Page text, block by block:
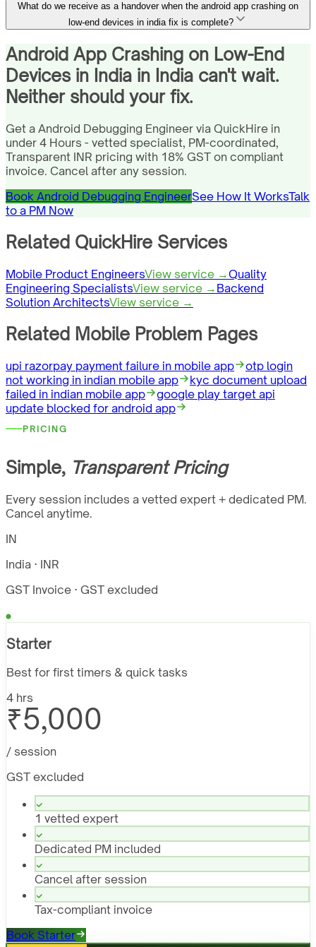
What do we receive as a handover when the android app crashing on
low-end devices in india fix is complete?
Android App Crashing on Low-End
Devices in India in India can't wait.
Neither should your fix.
Get a Android Debugging Engineer via QuickHire in
under 4 Hours - vetted specialist, PM-coordinated,
Transparent INR pricing with 18% GST on compliant
invoice. Cancel after any session.
Book Android Debugging EngineerSee How It WorksTalk
to a PM Now
Related QuickHire Services
Mobile Product EngineersView service →Quality
Engineering SpecialistsView service → Backend
Solution ArchitectsView service →
Related Mobile Problem Pages
upi razorpay payment failure in mobile app
otp login
not working in indian mobile app
kyc document upload
failed in indian mobile app
google play target api
update blocked for android app
PRICING
Simple, Transparent Pricing
Every session includes a vetted expert + dedicated PM.
Cancel anytime.
IN
India · INR
GST Invoice · GST excluded
Starter
Best for first timers & quick tasks
4 hrs
₹5,000
/ session
GST excluded
1 vetted expert
Dedicated PM included
Cancel after session
Tax-compliant invoice
Book Starter